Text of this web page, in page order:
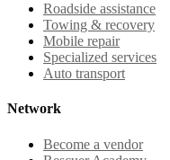
Roadside assistance
Towing & recovery
Mobile repair
Specialized services
Auto transport
Network
Become a vendor